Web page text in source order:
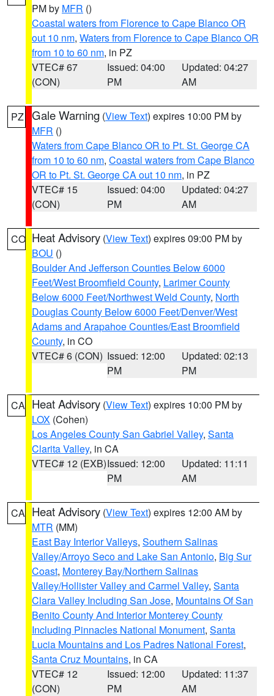
PM by MFR ()
Coastal waters from Florence to Cape Blanco OR
out 10 nm, Waters from Florence to Cape Blanco OR
from 10 to 60 nm, in PZ
VTEC# 67
(CON)
Issued: 04:00
PM
Updated: 04:27
AM
PZ Gale Warning (View Text) expires 10:00 PM by
MFR ()
Waters from Cape Blanco OR to Pt. St. George CA
from 10 to 60 nm, Coastal waters from Cape Blanco
OR to Pt. St. George CA out 10 nm, in PZ
VTEC# 15
(CON)
Issued: 04:00
PM
Updated: 04:27
AM
CO Heat Advisory (View Text) expires 09:00 PM by
BOU ()
Boulder And Jefferson Counties Below 6000
Feet/West Broomfield County, Larimer County
Below 6000 Feet/Northwest Weld County, North
Douglas County Below 6000 Feet/Denver/West
Adams and Arapahoe Counties/East Broomfield
County, in CO
VTEC# 6 (CON) Issued: 12:00
PM
Updated: 02:13
PM
CA Heat Advisory (View Text) expires 10:00 PM by
LOX (Cohen)
Los Angeles County San Gabriel Valley, Santa
Clarita Valley, in CA
VTEC# 12 (EXB)Issued: 12:00
PM
Updated: 11:11
AM
CA Heat Advisory (View Text) expires 12:00 AM by
MTR (MM)
East Bay Interior Valleys, Southern Salinas
Valley/Arroyo Seco and Lake San Antonio, Big Sur
Coast, Monterey Bay/Northern Salinas
Valley/Hollister Valley and Carmel Valley, Santa
Clara Valley Including San Jose, Mountains Of San
Benito County And Interior Monterey County
Including Pinnacles National Monument, Santa
Lucia Mountains and Los Padres National Forest,
Santa Cruz Mountains, in CA
VTEC# 12
(CON)
Issued: 12:00
PM
Updated: 11:37
AM